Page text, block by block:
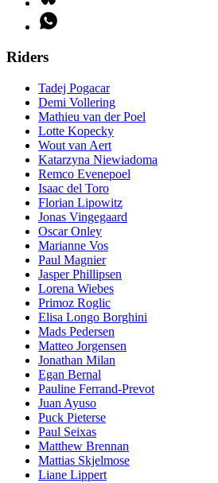
Riders
Tadej Pogacar
Demi Vollering
Mathieu van der Poel
Lotte Kopecky
Wout van Aert
Katarzyna Niewiadoma
Remco Evenepoel
Isaac del Toro
Florian Lipowitz
Jonas Vingegaard
Oscar Onley
Marianne Vos
Paul Magnier
Jasper Phillipsen
Lorena Wiebes
Primoz Roglic
Elisa Longo Borghini
Mads Pedersen
Matteo Jorgensen
Jonathan Milan
Egan Bernal
Pauline Ferrand-Prevot
Juan Ayuso
Puck Pieterse
Paul Seixas
Matthew Brennan
Mattias Skjelmose
Liane Lippert